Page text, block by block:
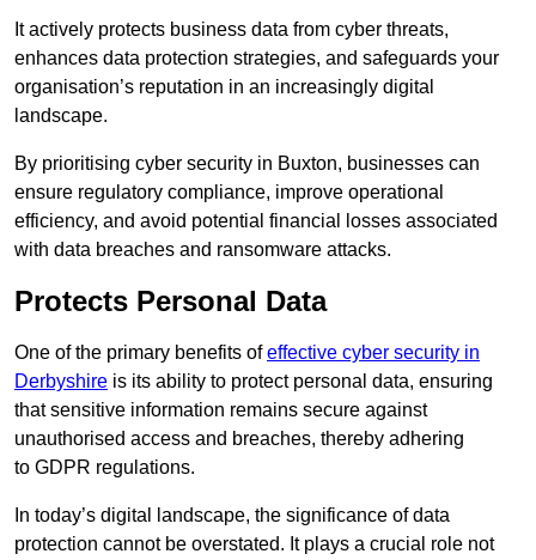
It actively protects business data from cyber threats,
enhances data protection strategies, and safeguards your
organisation’s reputation in an increasingly digital
landscape.
By prioritising cyber security in Buxton, businesses can
ensure regulatory compliance, improve operational
efficiency, and avoid potential financial losses associated
with data breaches and ransomware attacks.
Protects Personal Data
One of the primary benefits ofeffective cyber security in
Derbyshire is its ability to protect personal data, ensuring
that sensitive information remains secure against
unauthorised access and breaches, thereby adhering
to GDPR regulations.
In today’s digital landscape, the significance of data
protection cannot be overstated. It plays a crucial role not